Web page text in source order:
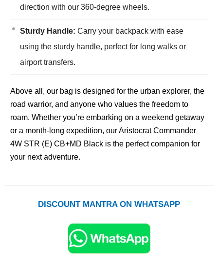
direction with our 360-degree wheels.
Sturdy Handle: Carry your backpack with ease
using the sturdy handle, perfect for long walks or
airport transfers.
Above all, our bag is designed for the urban explorer, the
road warrior, and anyone who values the freedom to
roam. Whether you’re embarking on a weekend getaway
or a month-long expedition, our Aristocrat Commander
4W STR (E) CB+MD Black is the perfect companion for
your next adventure.
DISCOUNT MANTRA ON WHATSAPP